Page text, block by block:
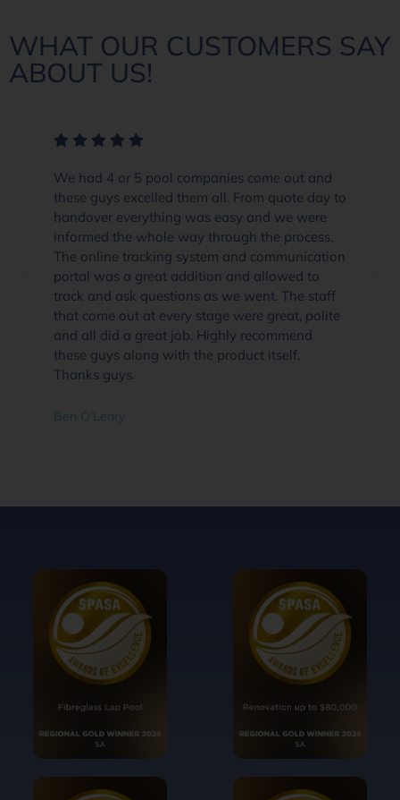
WHAT OUR CUSTOMERS SAY
ABOUT US!
We had 4 or 5 pool companies come out and
these guys excelled them all. From quote day to
handover everything was easy and we were
informed the whole way through the process.
The online tracking system and communication
portal was a great addition and allowed to
track and ask questions as we went. The staff
that come out at every stage were great, polite
and all did a great job. Highly recommend
these guys along with the product itself.
Thanks guys.
Ben O'Leary